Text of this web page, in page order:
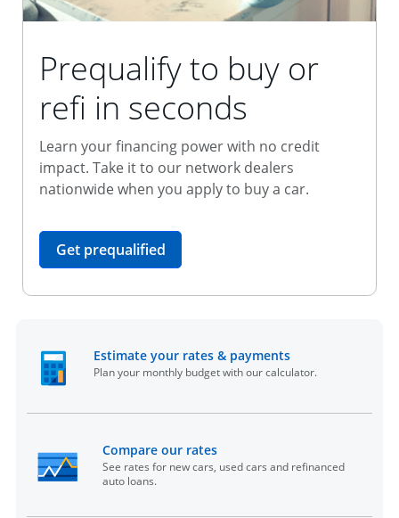
Prequalify to buy or
refi in seconds
Learn your financing power with no credit
impact. Take it to our network dealers
nationwide when you apply to buy a car.
Get prequalifiedopens in the same window
Estimate your rates & payments
Plan your monthly budget with our calculator.
Compare our rates
See rates for new cars, used cars and refinanced
auto loans.